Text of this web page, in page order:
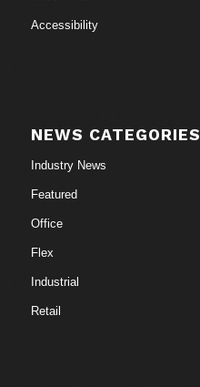
Accessibility
NEWS CATEGORIES
Industry News
Featured
Office
Flex
Industrial
Retail